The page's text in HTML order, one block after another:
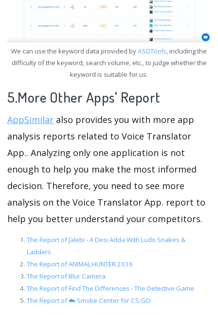
We can use the keyword data provided byASOTools, including the
difficulty of the keyword, search volume, etc., to judge whether the
keyword is suitable for us.
5.More Other Apps' Report
AppSimilar also provides you with more app
analysis reports related to Voice Translator
App.. Analyzing only one application is not
enough to help you make the most informed
decision. Therefore, you need to see more
analysis on the Voice Translator App. report to
help you better understand your competitors.
The Report of Jalebi - A Desi Adda With Ludo Snakes &
Ladders
The Report of ANIMAL HUNTER 2016
The Report of Blur Camera
The Report of Find The Differences - The Detective Game
The Report of ☁️ Smoke Center for CS:GO